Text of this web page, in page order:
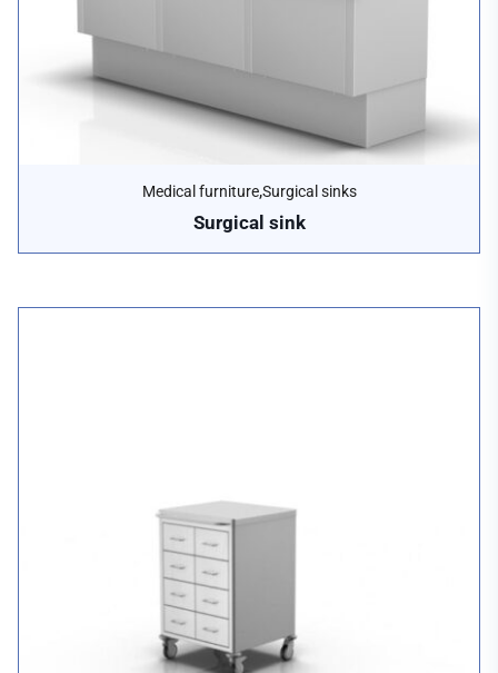
Medical furniture,Surgical sinks
Surgical sink